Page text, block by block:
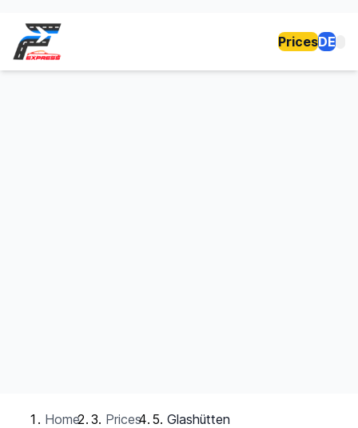
PricesDE
Home Prices Glashütten